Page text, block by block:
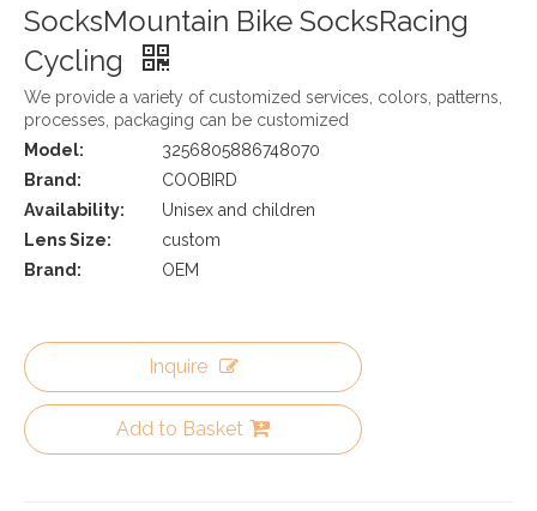
SocksMountain Bike SocksRacing
Cycling
We provide a variety of customized services, colors, patterns,
processes, packaging can be customized
Model:
3256805886748070
Brand:
COOBIRD
Availability:
Unisex and children
Lens Size:
custom
Brand:
OEM
Inquire
Add to Basket